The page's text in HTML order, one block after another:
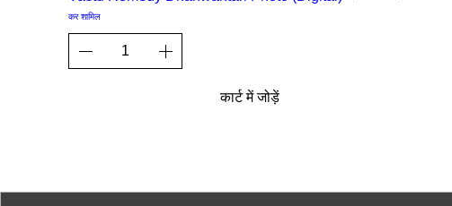
दृश्य
कर शामिल
कार्ट में जोड़ें